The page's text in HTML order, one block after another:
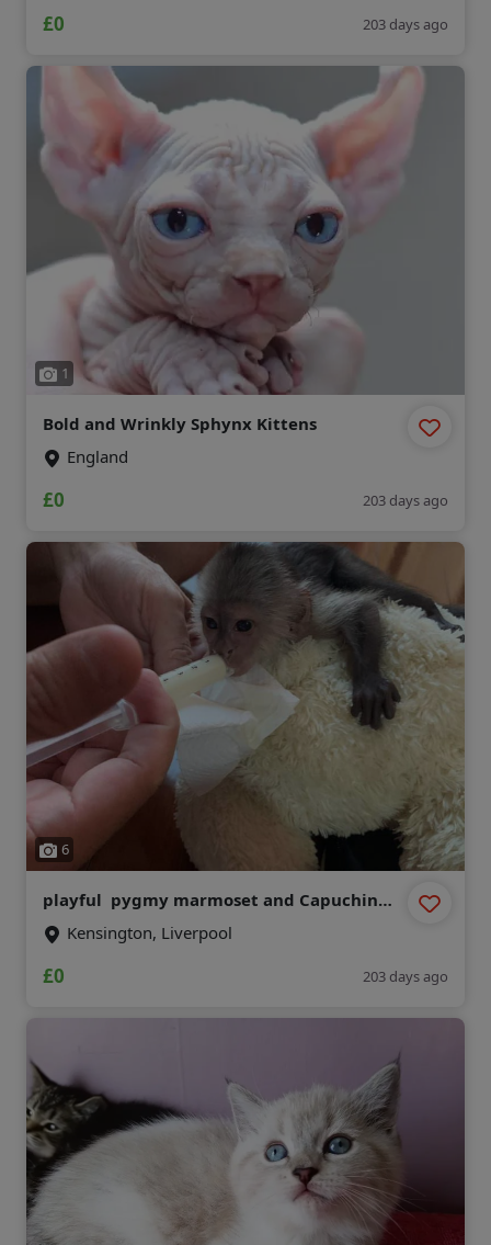
£0 203 days ago
1
Bold and Wrinkly Sphynx Kittens
England
£0 203 days ago
6
playful pygmy marmoset and Capuchin
monkeys,
Kensington, Liverpool
£0 203 days ago